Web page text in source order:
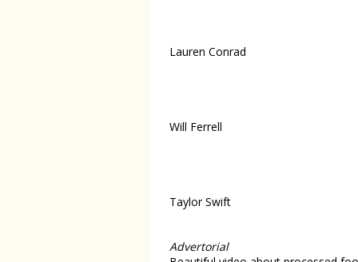
Lauren Conrad
Will Ferrell
Taylor Swift
Advertorial